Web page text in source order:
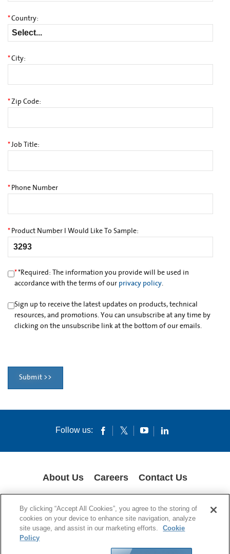
*Country:
*City:
*Zip Code:
*Job Title:
* Phone Number
* Product Number I Would Like To Sample:
**Required: The information you provide will be used in
accordance with the terms of our privacy policy.
Sign up to receive the latest updates on products, technical
resources, and promotions. You can unsubscribe at any time by
clicking on the unsubscribe link at the bottom of our emails.
Submit >>
Follow us:
About Us Careers Contact Us
SUPPLY CHAIN TRANSPARENCY
© 1994-2024 Corning Incorporated All Rights Reserved.
By clicking “Accept All Cookies”, you agree to the storing of
cookies on your device to enhance site navigation, analyze
site usage, and assist in our marketing efforts.
Cookie
Policy